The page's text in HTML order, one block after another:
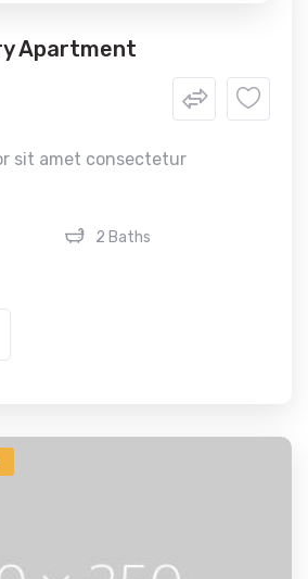
Apartment
sit amet consectetur
2 Baths